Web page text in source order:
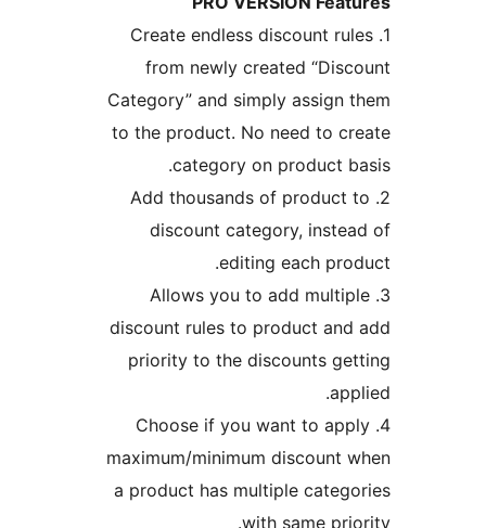
1. Create
from newly
Category” and
to the product.
category
2. Add
discount
3. Allows you
discount rules to
priority to the
4. Choose if you
maximum/
a product has